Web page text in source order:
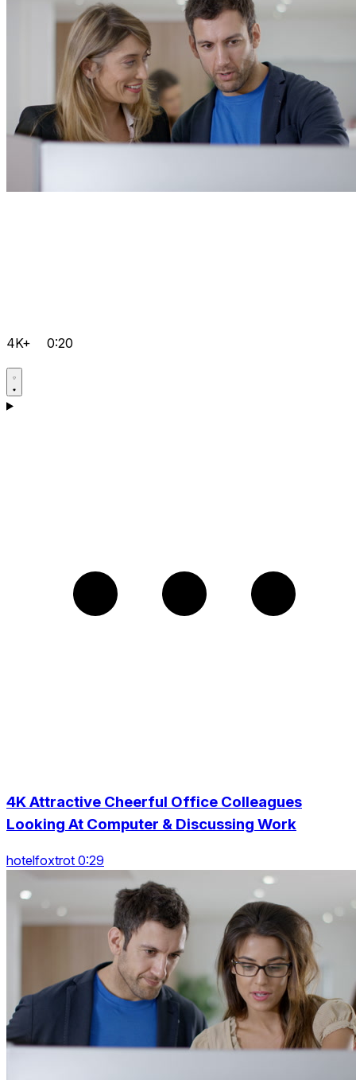
4K+ 0:20
4K Attractive Cheerful Office Colleagues
Looking At Computer & Discussing Work
hotelfoxtrot 0:29